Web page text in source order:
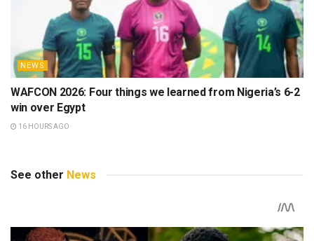
NEWS
WAFCON 2026: Four things we learned from Nigeria’s 6-2
win over Egypt
16 HOURS AGO
See other News